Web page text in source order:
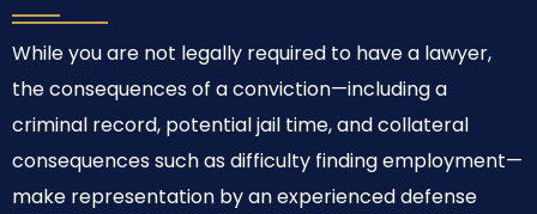
While you are not legally required to have a lawyer,
the consequences of a conviction—including a
criminal record, potential jail time, and collateral
consequences such as difficulty finding employment—
make representation by an experienced defense